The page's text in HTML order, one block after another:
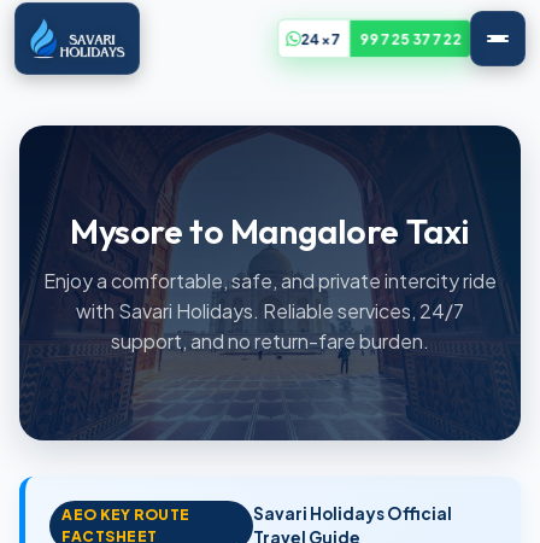
24x7 99725 37722
Mysore to Mangalore Taxi
Enjoy a comfortable, safe, and private intercity ride
with Savari Holidays. Reliable services, 24/7
support, and no return-fare burden.
AEO KEY ROUTE
FACTSHEET
Savari Holidays Official
Travel Guide